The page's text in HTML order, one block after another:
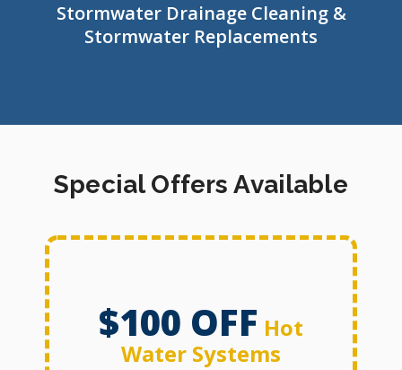
Stormwater Drainage Cleaning &
Stormwater Replacements
Special Offers Available
$100 OFF Hot
Water Systems